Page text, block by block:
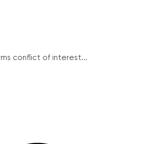
conflict of interest...